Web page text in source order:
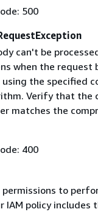
500
can't be
when the request
using the specified
Verify that the
matches the
400
permissions to
IAM policy includes